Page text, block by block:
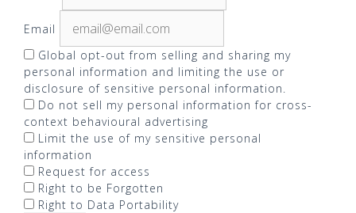
Email
Global opt-out from selling and sharing my
personal information and limiting the use or
disclosure of sensitive personal information.
Do not sell my personal information for cross-
context behavioural advertising
Limit the use of my sensitive personal
information
Request for access
Right to be Forgotten
Right to Data Portability